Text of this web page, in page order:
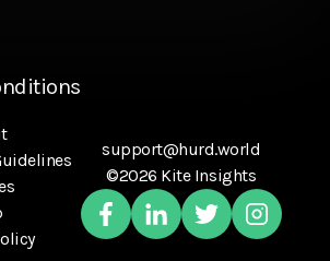
support@hurd.world
©2026 Kite Insights